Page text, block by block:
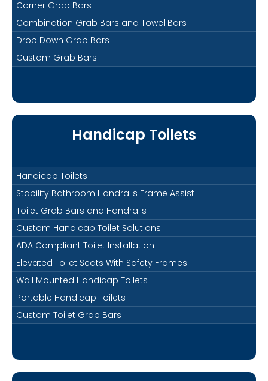
Corner Grab Bars
Combination Grab Bars and Towel Bars
Drop Down Grab Bars
Custom Grab Bars
Handicap Toilets
Handicap Toilets
Stability Bathroom Handrails Frame Assist
Toilet Grab Bars and Handrails
Custom Handicap Toilet Solutions
ADA Compliant Toilet Installation
Elevated Toilet Seats With Safety Frames
Wall Mounted Handicap Toilets
Portable Handicap Toilets
Custom Toilet Grab Bars